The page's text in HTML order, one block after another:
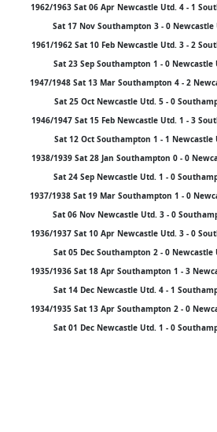
1962/1963 Sat 06 Apr Newcastle Utd. 4 - 1
Sat 17 Nov Southampton 3 - 0 Newcastle
1961/1962 Sat 10 Feb Newcastle Utd. 3 - 2
Sat 23 Sep Southampton 1 - 0 Newcastle
1947/1948 Sat 13 Mar Southampton 4 - 2
Sat 25 Oct Newcastle Utd. 5 - 0
1946/1947 Sat 15 Feb Newcastle Utd. 1 - 3
Sat 12 Oct Southampton 1 - 1 Newcastle
1938/1939 Sat 28 Jan Southampton 0 - 0
Sat 24 Sep Newcastle Utd. 1 - 0
1937/1938 Sat 19 Mar Southampton 1 - 0
Sat 06 Nov Newcastle Utd. 3 - 0
1936/1937 Sat 10 Apr Newcastle Utd. 3 - 0
Sat 05 Dec Southampton 2 - 0 Newcastle
1935/1936 Sat 18 Apr Southampton 1 - 3
Sat 14 Dec Newcastle Utd. 4 - 1
1934/1935 Sat 13 Apr Southampton 2 - 0
Sat 01 Dec Newcastle Utd. 1 - 0